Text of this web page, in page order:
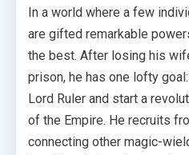
In a world where a few
are gifted remarkable
the best. After losing his
prison, he has one lofty
Lord Ruler and start a
of the Empire. He recruits
connecting other magic-